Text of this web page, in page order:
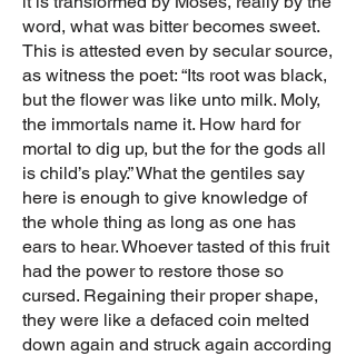
word, what was bitter becomes sweet.
This is attested even by secular source,
as witness the poet: “Its root was black,
but the flower was like unto milk. Moly,
the immortals name it. How hard for
mortal to dig up, but the for the gods all
is child’s play.” What the gentiles say
here is enough to give knowledge of
the whole thing as long as one has
ears to hear. Whoever tasted of this fruit
had the power to restore those so
cursed. Regaining their proper shape,
they were like a defaced coin melted
down again and struck again according